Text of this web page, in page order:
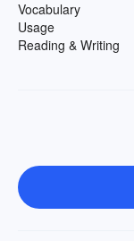
Vocabulary
Usage
Reading & Writing